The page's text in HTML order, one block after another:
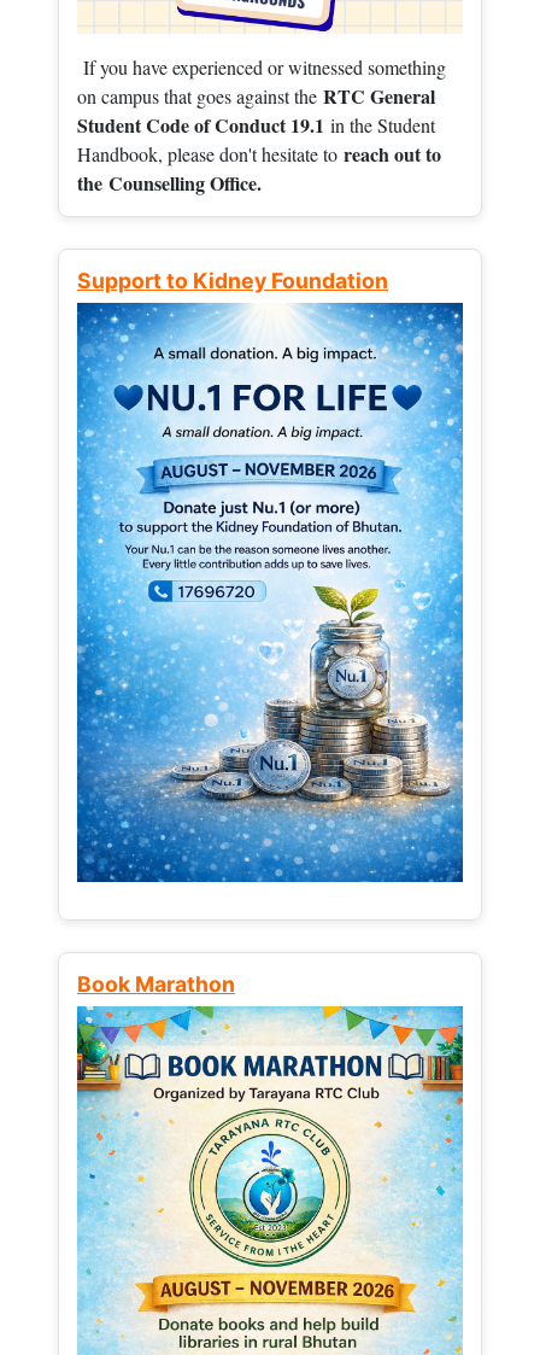
If you have experienced or witnessed something
on campus that goes against the RTC General
Student Code of Conduct 19.1 in the Student
Handbook, please don't hesitate to reach out to
the Counselling Office.
Support to Kidney Foundation
Book Marathon